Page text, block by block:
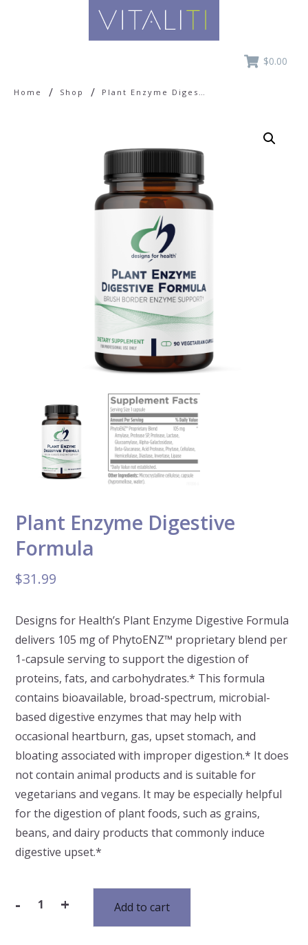
$0.00
Home / Shop /
Plant Enzyme Digestive
Formula
$31.99
Designs for Health’s Plant Enzyme Digestive Formula
delivers 105 mg of PhytoENZ™ proprietary blend per
1-capsule serving to support the digestion of
proteins, fats, and carbohydrates.* This formula
contains bioavailable, broad-spectrum, microbial-
based digestive enzymes that may help with
occasional heartburn, gas, upset stomach, and
bloating associated with improper digestion.* It does
not contain animal products and is suitable for
vegetarians and vegans. It may be especially helpful
for the digestion of plant foods, such as grains,
beans, and dairy products that commonly induce
digestive upset.*
-
Plant
+ Add to cart